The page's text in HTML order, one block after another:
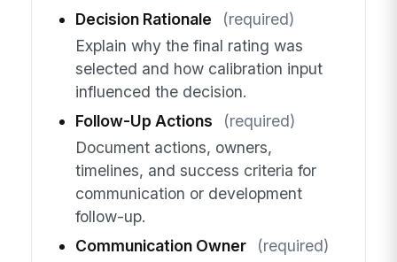
Decision Rationale
(required)
Explain why the final rating was
selected and how calibration input
influenced the decision.
Follow-Up Actions
(required)
Document actions, owners,
timelines, and success criteria for
communication or development
follow-up.
Communication Owner
(required)